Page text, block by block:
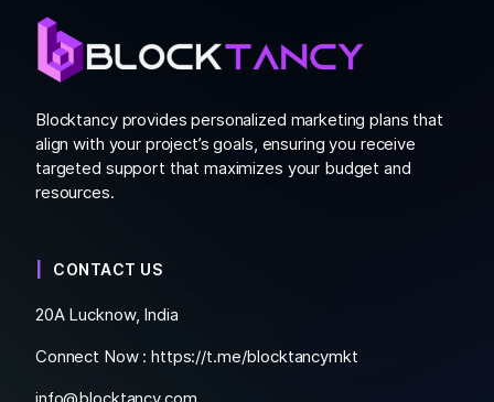
Blocktancy provides personalized marketing plans that
align with your project’s goals, ensuring you receive
targeted support that maximizes your budget and
resources.
CONTACT US
20A Lucknow, India
Connect Now :https://t.me/blocktancymkt